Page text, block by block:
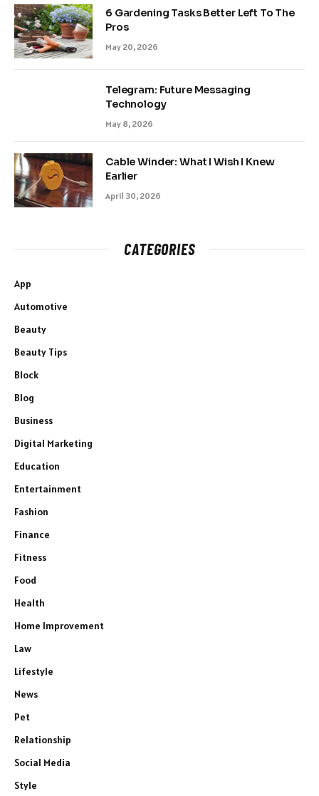
6 Gardening Tasks Better Left To The
Pros
May 20, 2026
Telegram: Future Messaging
Technology
May 8, 2026
Cable Winder: What I Wish I Knew
Earlier
April 30, 2026
CATEGORIES
App
Automotive
Beauty
Beauty Tips
Block
Blog
Business
Digital Marketing
Education
Entertainment
Fashion
Finance
Fitness
Food
Health
Home Improvement
Law
Lifestyle
News
Pet
Relationship
Social Media
Style